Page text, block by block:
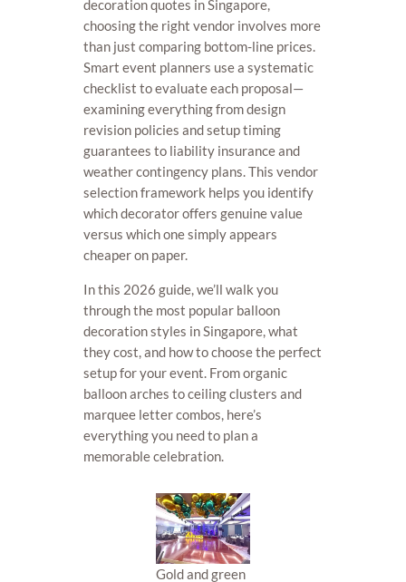
decoration quotes in Singapore,
choosing the right vendor involves more
than just comparing bottom-line prices.
Smart event planners use a systematic
checklist to evaluate each proposal—
examining everything from design
revision policies and setup timing
guarantees to liability insurance and
weather contingency plans. This vendor
selection framework helps you identify
which decorator offers genuine value
versus which one simply appears
cheaper on paper.
In this 2026 guide, we’ll walk you
through the most popular balloon
decoration styles in Singapore, what
they cost, and how to choose the perfect
setup for your event. From organic
balloon arches to ceiling clusters and
marquee letter combos, here’s
everything you need to plan a
memorable celebration.
Gold and green